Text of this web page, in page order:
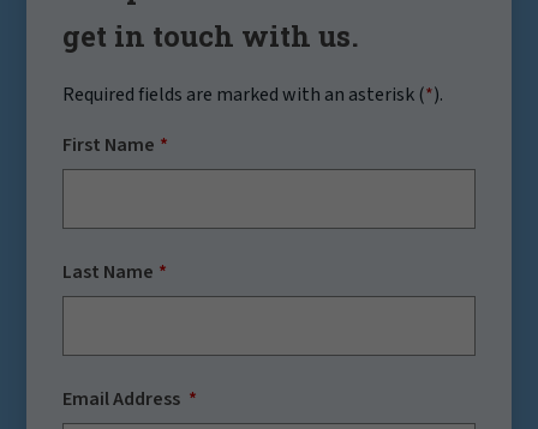
get in touch with us.
Required fields are marked with an asterisk (*).
First Name
Last Name
Email Address